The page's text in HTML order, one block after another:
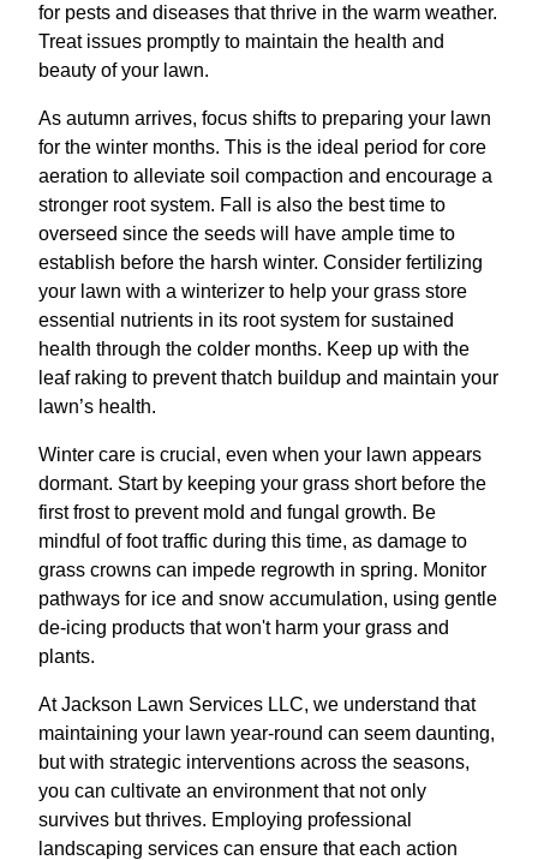
for pests and diseases that thrive in the warm weather.
Treat issues promptly to maintain the health and
beauty of your lawn.
As autumn arrives, focus shifts to preparing your lawn
for the winter months. This is the ideal period for core
aeration to alleviate soil compaction and encourage a
stronger root system. Fall is also the best time to
overseed since the seeds will have ample time to
establish before the harsh winter. Consider fertilizing
your lawn with a winterizer to help your grass store
essential nutrients in its root system for sustained
health through the colder months. Keep up with the
leaf raking to prevent thatch buildup and maintain your
lawn’s health.
Winter care is crucial, even when your lawn appears
dormant. Start by keeping your grass short before the
first frost to prevent mold and fungal growth. Be
mindful of foot traffic during this time, as damage to
grass crowns can impede regrowth in spring. Monitor
pathways for ice and snow accumulation, using gentle
de-icing products that won't harm your grass and
plants.
At Jackson Lawn Services LLC, we understand that
maintaining your lawn year-round can seem daunting,
but with strategic interventions across the seasons,
you can cultivate an environment that not only
survives but thrives. Employing professional
landscaping services can ensure that each action